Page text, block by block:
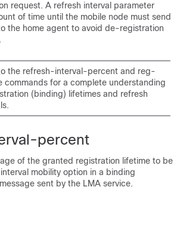
request. A refresh interval parameter
of time until the mobile node must send
the home agent to avoid de-registration
the refresh-interval-percent and reg-
commands for a complete understanding
(binding) lifetimes and refresh
percent
of the granted registration lifetime to be
mobility option in a binding
sent by the LMA service.